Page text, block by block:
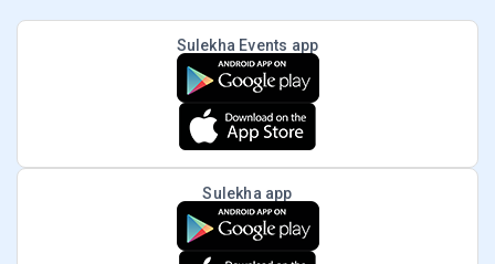
Sulekha Events app
Sulekha app